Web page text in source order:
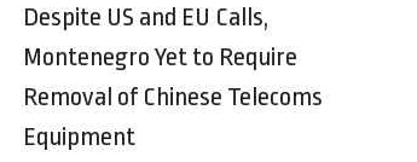
Despite US and EU Calls,
Montenegro Yet to Require
Removal of Chinese Telecoms
Equipment